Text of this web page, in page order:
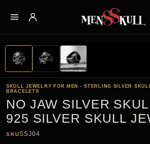
SKULL JEWELRY FOR MEN - STERLING SILVER
BRACELETS
NO JAW SILVER
925 SILVER SKULL
SKUSSJ04